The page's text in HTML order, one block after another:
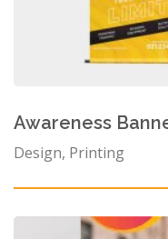
Awareness
Design, Printing